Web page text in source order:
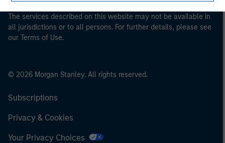
The services described on this website may not be available in
all jurisdictions or to all persons. For further details, please see
our Terms of Use.
© 2026 Morgan Stanley. All rights reserved.
Subscriptions
Privacy & Cookies
Your Privacy Choices